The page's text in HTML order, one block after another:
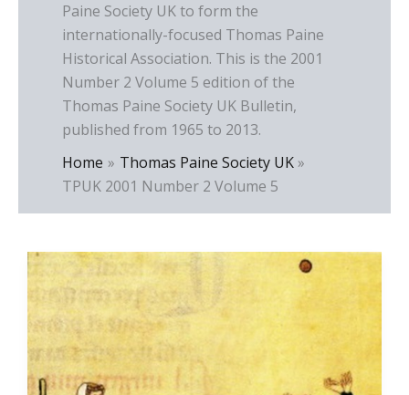
Paine Society UK to form the
internationally-focused Thomas Paine
Historical Association. This is the 2001
Number 2 Volume 5 edition of the
Thomas Paine Society UK Bulletin,
published from 1965 to 2013.
Home
Thomas Paine Society UK
TPUK 2001 Number 2 Volume 5